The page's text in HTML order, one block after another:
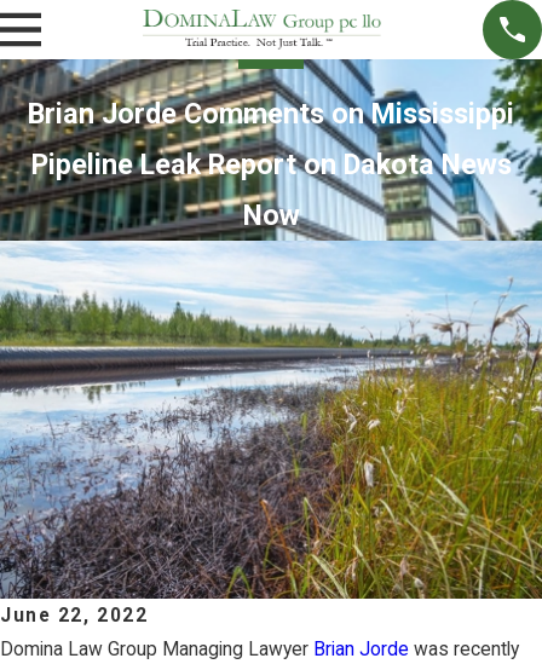
Brian Jorde Comments on Mississippi
Pipeline Leak Report on Dakota News
Now
June 22, 2022
Domina Law Group Managing Lawyer Brian Jorde was recently